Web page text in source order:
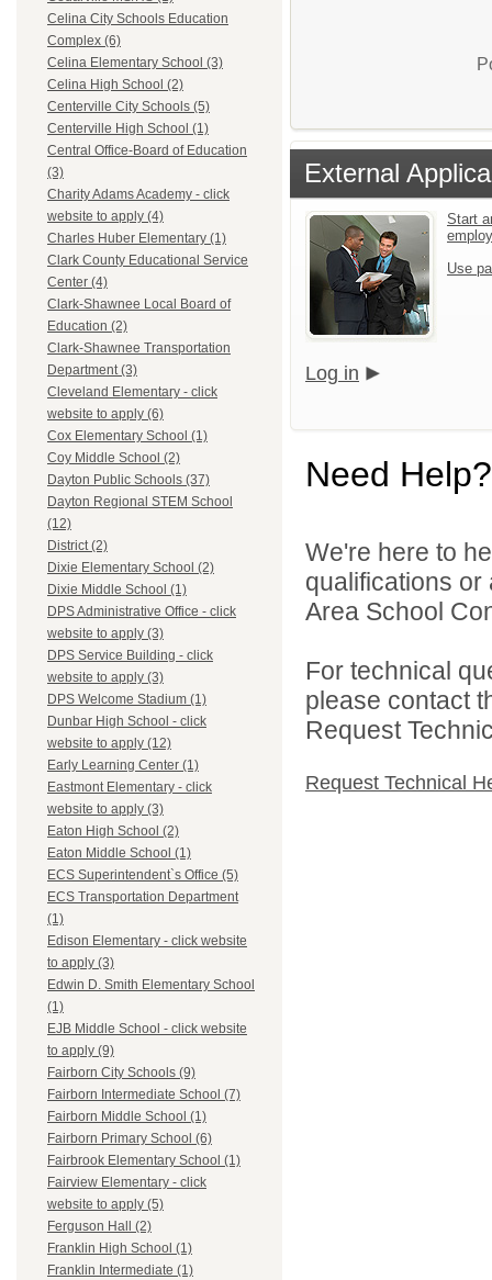
Celina City Schools Education
Complex (6)
Celina Elementary School (3)
Celina High School (2)
Centerville City Schools (5)
Centerville High School (1)
Central Office-Board of Education
(3)
Charity Adams Academy - click
website to apply (4)
Charles Huber Elementary (1)
Clark County Educational Service
Center (4)
Clark-Shawnee Local Board of
Education (2)
Clark-Shawnee Transportation
Department (3)
Cleveland Elementary - click
website to apply (6)
Cox Elementary School (1)
Coy Middle School (2)
Dayton Public Schools (37)
Dayton Regional STEM School
(12)
District (2)
Dixie Elementary School (2)
Dixie Middle School (1)
DPS Administrative Office - click
website to apply (3)
DPS Service Building - click
website to apply (3)
DPS Welcome Stadium (1)
Dunbar High School - click
website to apply (12)
Early Learning Center (1)
Eastmont Elementary - click
website to apply (3)
Eaton High School (2)
Eaton Middle School (1)
ECS Superintendent`s Office (5)
ECS Transportation Department
(1)
Edison Elementary - click website
to apply (3)
Edwin D. Smith Elementary School
(1)
EJB Middle School - click website
to apply (9)
Fairborn City Schools (9)
Fairborn Intermediate School (7)
Fairborn Middle School (1)
Fairborn Primary School (6)
Fairbrook Elementary School (1)
Fairview Elementary - click
website to apply (5)
Ferguson Hall (2)
Franklin High School (1)
Franklin Intermediate (1)
External
Start
Use
Log in
Need Help?
We're here to
qualifications
Area School
For technical
please contact
Request
Request Technical